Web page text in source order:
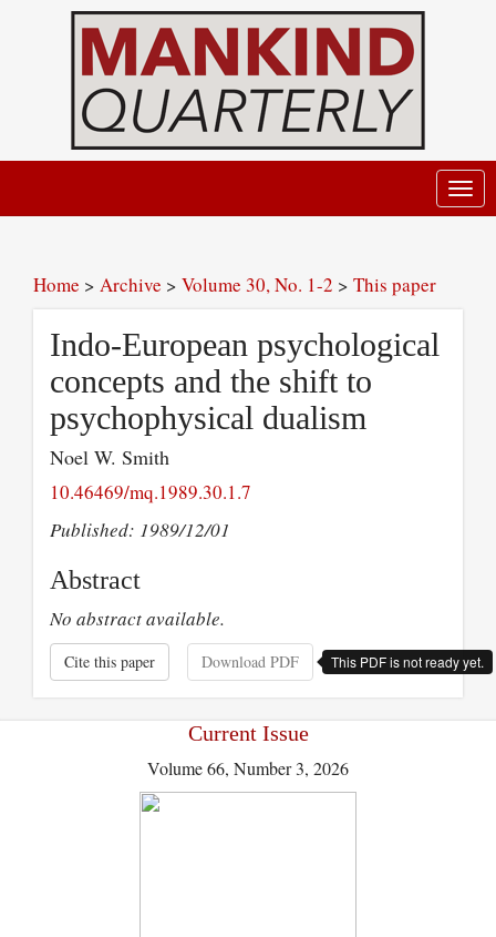
Home > Archive > Volume 30, No. 1-2 > This paper
Indo-European psychological
concepts and the shift to
psychophysical dualism
Noel W. Smith
10.46469/mq.1989.30.1.7
Published: 1989/12/01
Abstract
No abstract available.
Cite this paper Download PDF This PDF is not ready yet.
Current Issue
Volume 66, Number 3, 2026